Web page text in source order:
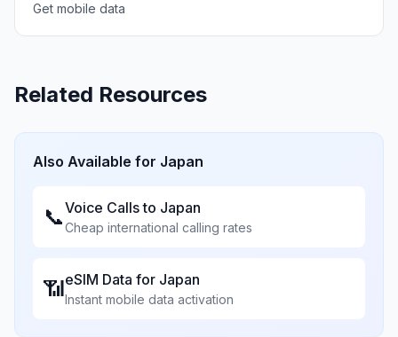
Get mobile data
Related Resources
Also Available for Japan
📞Voice Calls to Japan
Cheap international calling rates
📶eSIM Data for Japan
Instant mobile data activation